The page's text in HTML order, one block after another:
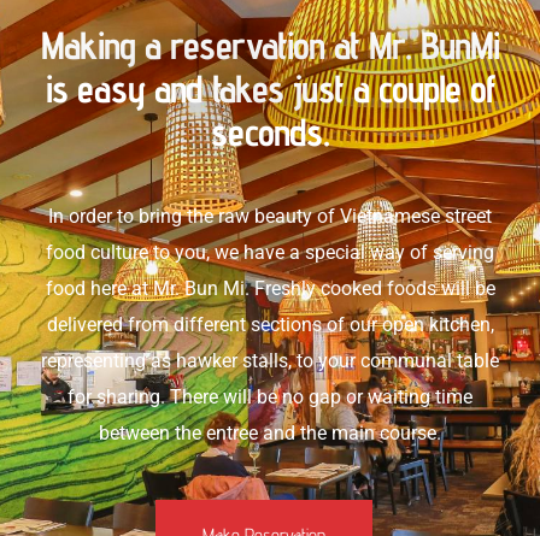
Making a reservation at Mr. BunMi
is easy and takes just a couple of
seconds.
In order to bring the raw beauty of Vietnamese street
food culture to you, we have a special way of serving
food here at Mr. Bun Mi. Freshly cooked foods will be
delivered from different sections of our open kitchen,
representing as hawker stalls, to your communal table
for sharing. There will be no gap or waiting time
between the entree and the main course.